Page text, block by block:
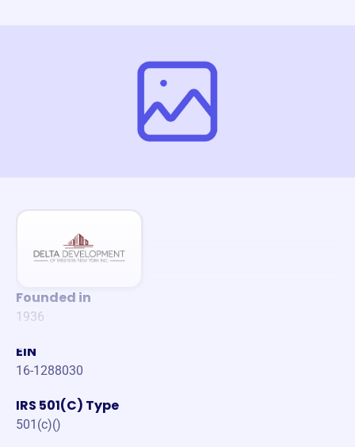
Founded in
1936
EIN
16-1288030
IRS 501(C) Type
501(c)()